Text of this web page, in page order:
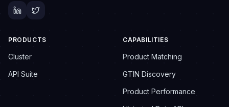
PRODUCTS
Cluster
API Suite
CAPABILITIES
Product Matching
GTIN Discovery
Product Performance